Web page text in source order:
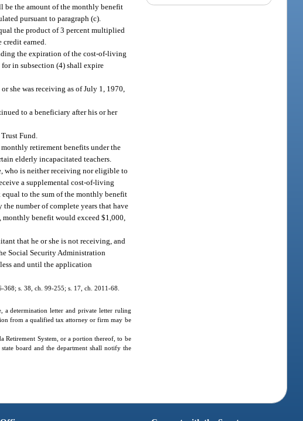
be the amount of the monthly benefit
pursuant to paragraph (c).
the product of 3 percent multiplied
earned.
the expiration of the cost-of-living
in subsection (4) shall expire
she was receiving as of July 1, 1970,
to a beneficiary after his or her
Fund.
retirement benefits under the
elderly incapacitated teachers.
who is neither receiving nor eligible to
a supplemental cost-of-living
to the sum of the monthly benefit
number of complete years that have
benefit would exceed $1,000,
that he or she is not receiving, and
Social Security Administration
and until the application
s. 38, ch. 99-255; s. 17, ch. 2011-68.
a determination letter and private letter ruling
from a qualified tax attorney or firm may be
Retirement System, or a portion thereof, to be
board and the department shall notify the